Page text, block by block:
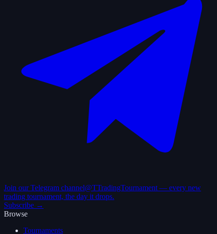
Join our Telegram channel@TTradingTournament — every new
trading tournament, the day it drops.
Subscribe →
Browse
Tournaments